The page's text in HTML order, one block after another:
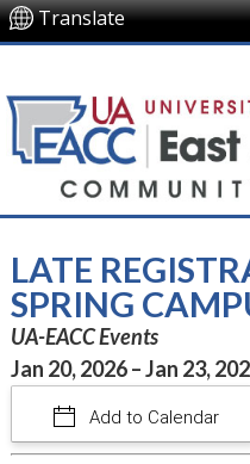
Translate
LATE
SPRING
UA-EACC Events
Jan 20, 2026 – Jan 23,
Add to Calendar